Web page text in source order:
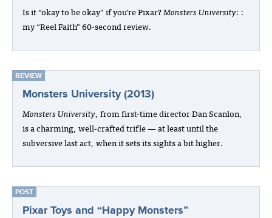
Is it “okay to be okay” if you’re Pixar?Monsters University: :
my “Reel Faith” 60-second review.
REVIEW
Monsters University (2013)
Monsters University, from first-time director Dan Scanlon,
is a charming, well-crafted trifle — at least until the
subversive last act, when it sets its sights a bit higher.
POST
Pixar Toys and “Happy Monsters”